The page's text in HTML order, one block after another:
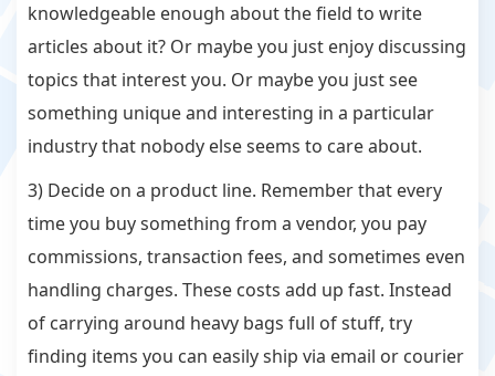
knowledgeable enough about the field to write
articles about it? Or maybe you just enjoy discussing
topics that interest you. Or maybe you just see
something unique and interesting in a particular
industry that nobody else seems to care about.
3) Decide on a product line. Remember that every
time you buy something from a vendor, you pay
commissions, transaction fees, and sometimes even
handling charges. These costs add up fast. Instead
of carrying around heavy bags full of stuff, try
finding items you can easily ship via email or courier